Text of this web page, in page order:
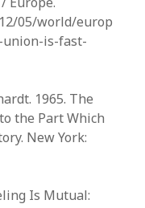
05/world/europ
is-fast-
1965. The
the Part Which
New York:
Is Mutual: